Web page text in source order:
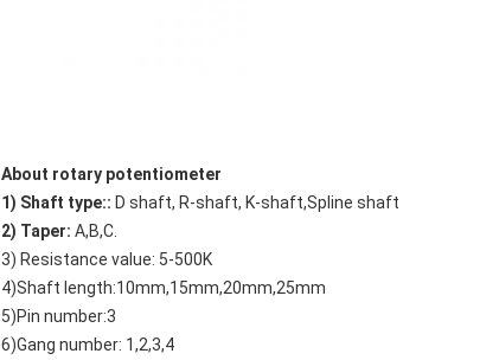
About rotary potentiometer
1) Shaft type:: D shaft, R-shaft, K-shaft,Spline shaft
2) Taper: A,B,C.
3) Resistance value: 5-500K
4)Shaft length:10mm,15mm,20mm,25mm
5)Pin number:3
6)Gang number: 1,2,3,4